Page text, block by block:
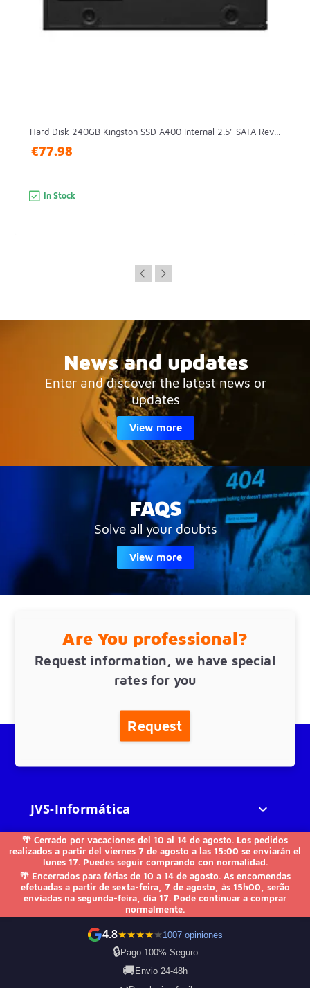
🌴 Cerrado por vacaciones del 10 al 14 de agosto. Los pedidos
realizados a partir del viernes 7 de agosto a las 15:00 se enviarán el
lunes 17. Puedes seguir comprando con normalidad.
🌴 Encerrados para férias de 10 a 14 de agosto. As encomendas
efetuadas a partir de sexta-feira, 7 de agosto, às 15h00, serão
enviadas na segunda-feira, dia 17. Pode continuar a comprar
normalmente.
Hard Disk 240GB Kingston SSD A400 Internal 2.5" SATA Rev...
€77.98
In Stock
4.8★★★★★1007 opiniones
🔒Pago 100% Seguro
🚚 Envio 24-48h
News and updates
Enter and discover the latest news or
updates
View more
FAQS
Solve all your doubts
View more
Are You professional?
Request information, we have special
rates for you
Request
JVS-Informática 
FAQs 
Others 
Contact us